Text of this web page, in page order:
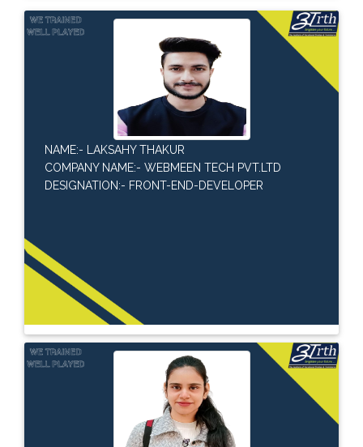
NAME:- LAKSAHY THAKUR
COMPANY NAME:- WEBMEEN TECH PVT.LTD
DESIGNATION:- FRONT-END-DEVELOPER